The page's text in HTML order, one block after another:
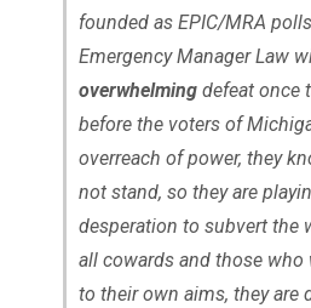
founded as EPIC/MRA
Emergency Manager Law
overwhelmingdefeat once
before the voters of
overreach of power, they
not stand, so they are
desperation to subvert the
all cowards and those
to their own aims, they are